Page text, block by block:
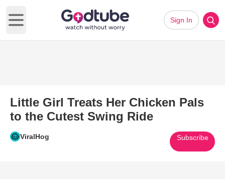
Open main menu
Sign In
Little Girl Treats Her Chicken Pals
to the Cutest Swing Ride
ViralHog Subscribe